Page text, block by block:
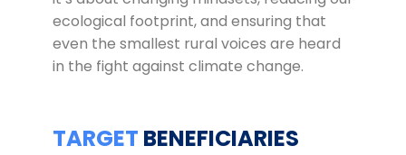
ecological footprint, and ensuring that
even the smallest rural voices are heard
in the fight against climate change.
TARGET BENEFICIARIES